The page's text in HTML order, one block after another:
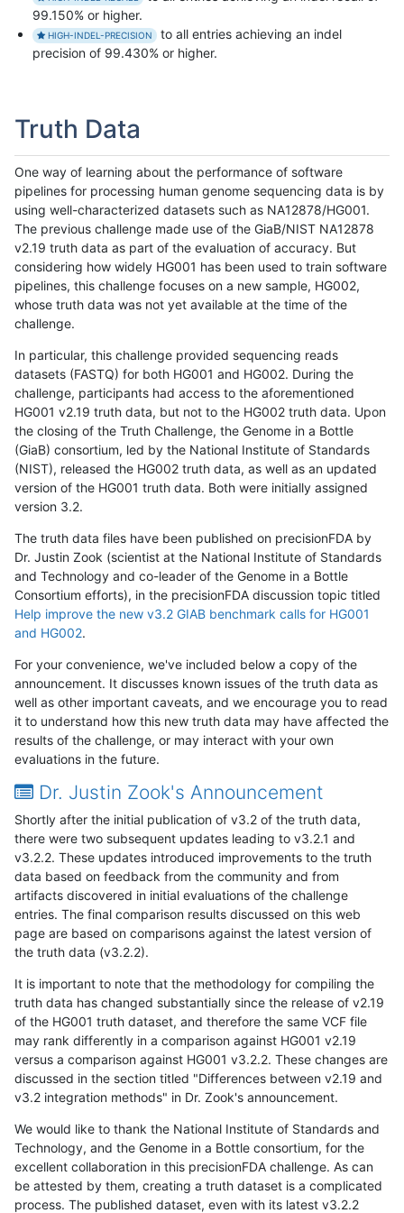
99.150% or higher.
HIGH-INDEL-PRECISION
to all entries achieving an indel
precision of 99.430% or higher.
Truth Data
One way of learning about the performance of software
pipelines for processing human genome sequencing data is by
using well-characterized datasets such as NA12878/HG001.
The previous challenge made use of the GiaB/NIST NA12878
v2.19 truth data as part of the evaluation of accuracy. But
considering how widely HG001 has been used to train software
pipelines, this challenge focuses on a new sample, HG002,
whose truth data was not yet available at the time of the
challenge.
In particular, this challenge provided sequencing reads
datasets (FASTQ) for both HG001 and HG002. During the
challenge, participants had access to the aforementioned
HG001 v2.19 truth data, but not to the HG002 truth data. Upon
the closing of the Truth Challenge, the Genome in a Bottle
(GiaB) consortium, led by the National Institute of Standards
(NIST), released the HG002 truth data, as well as an updated
version of the HG001 truth data. Both were initially assigned
version 3.2.
The truth data files have been published on precisionFDA by
Dr. Justin Zook (scientist at the National Institute of Standards
and Technology and co-leader of the Genome in a Bottle
Consortium efforts), in the precisionFDA discussion topic titled
Help improve the new v3.2 GIAB benchmark calls for HG001
and HG002.
For your convenience, we've included below a copy of the
announcement. It discusses known issues of the truth data as
well as other important caveats, and we encourage you to read
it to understand how this new truth data may have affected the
results of the challenge, or may interact with your own
evaluations in the future.
Dr. Justin Zook's Announcement
Shortly after the initial publication of v3.2 of the truth data,
there were two subsequent updates leading to v3.2.1 and
v3.2.2. These updates introduced improvements to the truth
data based on feedback from the community and from
artifacts discovered in initial evaluations of the challenge
entries. The final comparison results discussed on this web
page are based on comparisons against the latest version of
the truth data (v3.2.2).
It is important to note that the methodology for compiling the
truth data has changed substantially since the release of v2.19
of the HG001 truth dataset, and therefore the same VCF file
may rank differently in a comparison against HG001 v2.19
versus a comparison against HG001 v3.2.2. These changes are
discussed in the section titled "Differences between v2.19 and
v3.2 integration methods" in Dr. Zook's announcement.
We would like to thank the National Institute of Standards and
Technology, and the Genome in a Bottle consortium, for the
excellent collaboration in this precisionFDA challenge. As can
be attested by them, creating a truth dataset is a complicated
process. The published dataset, even with its latest v3.2.2